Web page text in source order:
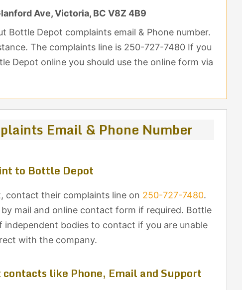
Ave, Victoria, BC V8Z 4B9
Bottle Depot complaints email & Phone number.
The complaints line is 250-727-7480 If you
Depot online you should use the online form via
Email & Phone Number
to Bottle Depot
contact their complaints line on 250-727-7480.
mail and online contact form if required. Bottle
independent bodies to contact if you are unable
with the company.
like Phone, Email and Support